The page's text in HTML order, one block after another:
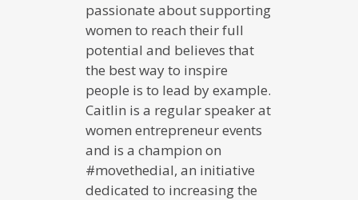
passionate about supporting
women to reach their full
potential and believes that
the best way to inspire
people is to lead by example.
Caitlin is a regular speaker at
women entrepreneur events
and is a champion on
#movethedial, an initiative
dedicated to increasing the